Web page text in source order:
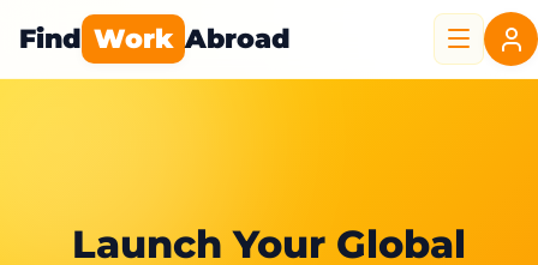
Find Work Abroad
Launch Your Global